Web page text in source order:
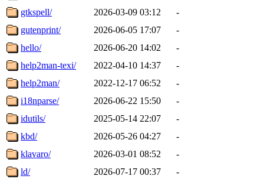
gtkspell/
2026-03-09 03:12
-
gutenprint/
2026-06-05 17:07
-
hello/
2026-06-20 14:02
-
help2man-texi/
2022-04-10 14:37
-
help2man/
2022-12-17 06:52
-
i18nparse/
2026-06-22 15:50
-
idutils/
2025-05-14 22:07
-
kbd/
2026-05-26 04:27
-
klavaro/
2026-03-01 08:52
-
ld/
2026-07-17 00:37
-